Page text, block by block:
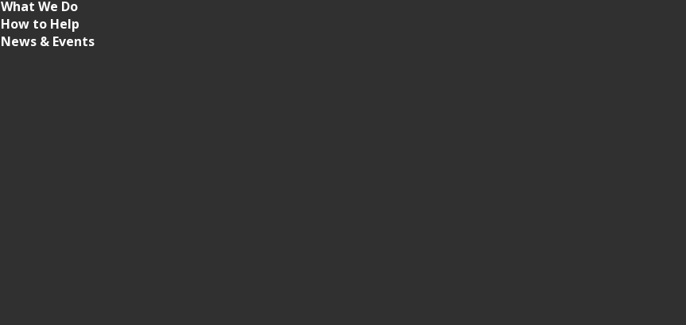
What We Do
How to Help
News & Events